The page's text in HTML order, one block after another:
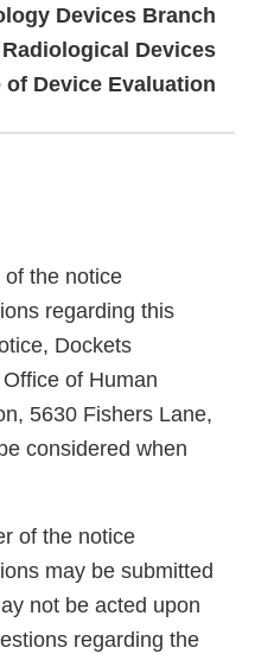
Devices Branch
Devices
of Device Evaluation
the notice
regarding this
Dockets
of Human
5630 Fishers Lane,
considered when
of the notice
may be submitted
not be acted upon
regarding the